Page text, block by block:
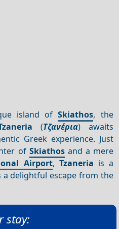
island ofSkiathos, the
(Τζανέρια) awaits
Greek experience. Just
of Skiathosand a mere
Airport, Tzaneria is a
delightful escape from the
stay: